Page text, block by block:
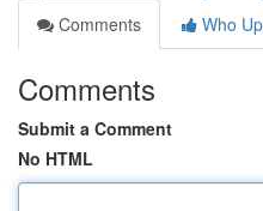
Comments
Who
Comments
Submit a Comment
No HTML